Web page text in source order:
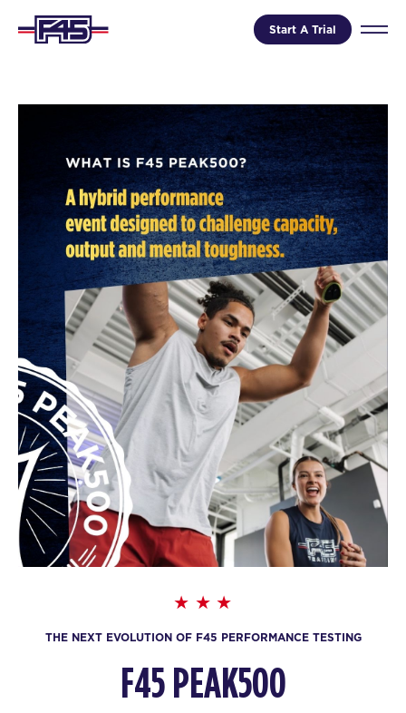
Start A Trial
THE NEXT EVOLUTION OF F45 PERFORMANCE TESTING
F45 PEAK500